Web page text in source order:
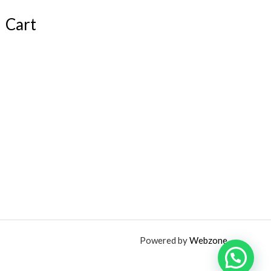
Cart
Powered byWebzone